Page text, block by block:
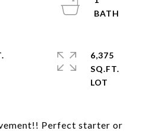
Perfect starter or
6,375
SQ.FT.